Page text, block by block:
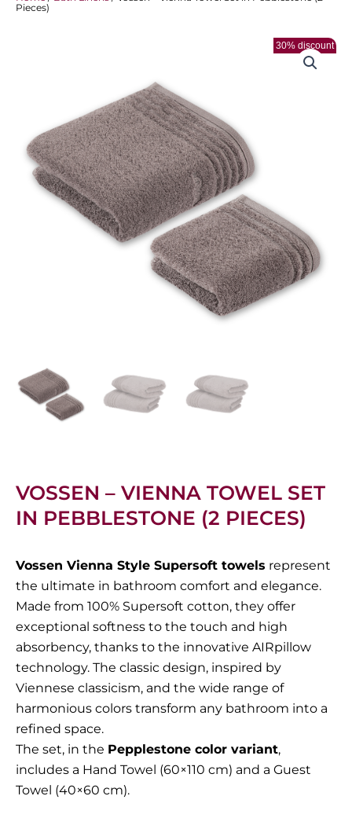
Pieces)
30% discount
VOSSEN – VIENNA TOWEL SET
IN PEBBLESTONE (2 PIECES)
Vossen Vienna Style Supersoft towels represent
the ultimate in bathroom comfort and elegance.
Made from 100% Supersoft cotton, they offer
exceptional softness to the touch and high
absorbency, thanks to the innovative AIRpillow
technology. The classic design, inspired by
Viennese classicism, and the wide range of
harmonious colors transform any bathroom into a
refined space.
The set, in the Pepplestone color variant,
includes a Hand Towel (60×110 cm) and a Guest
Towel (40×60 cm).